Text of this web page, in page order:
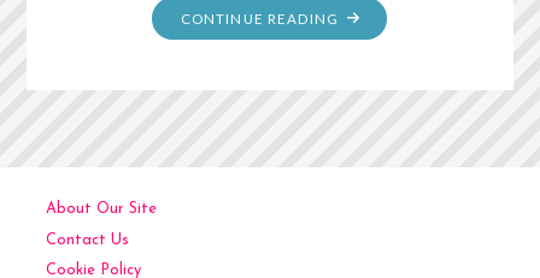
CONTINUE READING "STRAWBERRY
CHEESECAKE
About Our Site
Contact Us
Cookie Policy